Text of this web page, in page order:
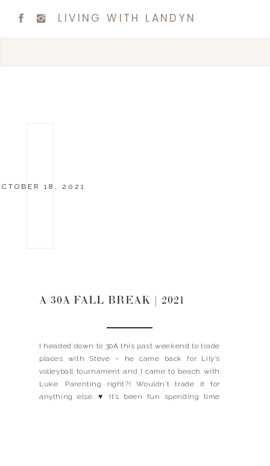
LIVING WITH LANDYN
18, 2021
A 30A FALL BREAK | 2021
I headed down to 30A this past weekend to trade
places with Steve – he came back for Lily’s
volleyball tournament and I came to beach with
Luke. Parenting right?! Wouldn’t trade it for
anything else. ♥️ It’s been fun spending time